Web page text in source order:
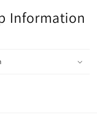
Information